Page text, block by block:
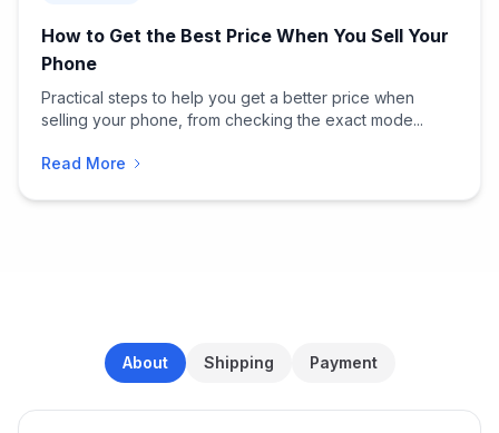
How to Get the Best Price When You Sell Your
Phone
Practical steps to help you get a better price when
selling your phone, from checking the exact mode...
Read More
About Shipping Payment